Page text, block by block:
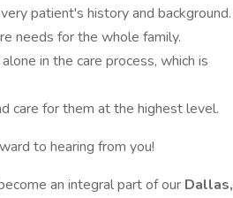
patient's history and background.
needs for the whole family.
in the care process, which is
care for them at the highest level.
to hearing from you!
an integral part of our Dallas,